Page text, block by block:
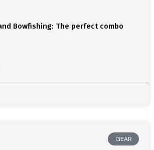
Bowfishing: The perfect combo
GEAR